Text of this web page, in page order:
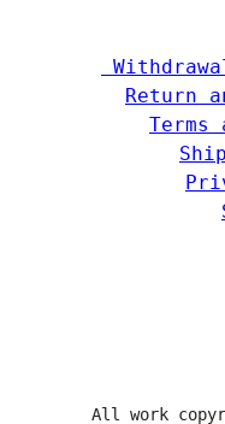
Return
Terms
All work